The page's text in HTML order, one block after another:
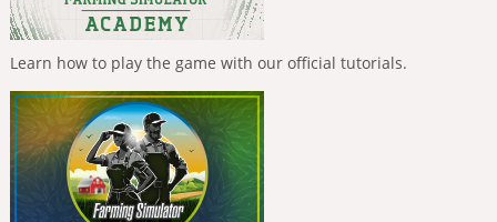
Learn how to play the game with our official tutorials.